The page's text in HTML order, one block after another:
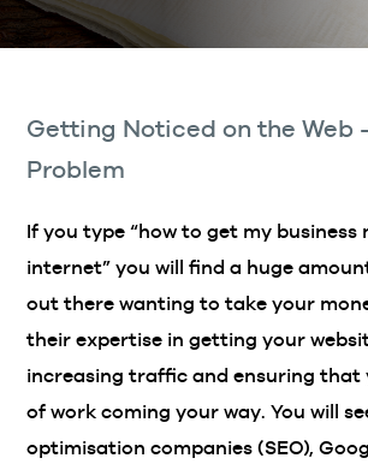
Getting Noticed on the Web
Problem
If you type “how to get my business
internet” you will find a huge
out there wanting to take your
their expertise in getting your
increasing traffic and ensuring that
of work coming your way. You will
optimisation companies (SEO),